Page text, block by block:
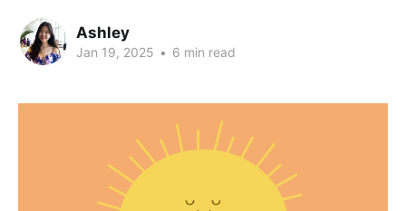
Ashley
Jan 19, 2025 • 6 min read